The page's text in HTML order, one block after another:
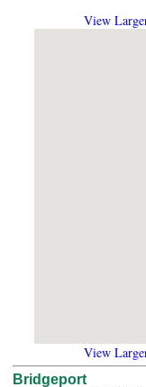
View
View
Bridgeport